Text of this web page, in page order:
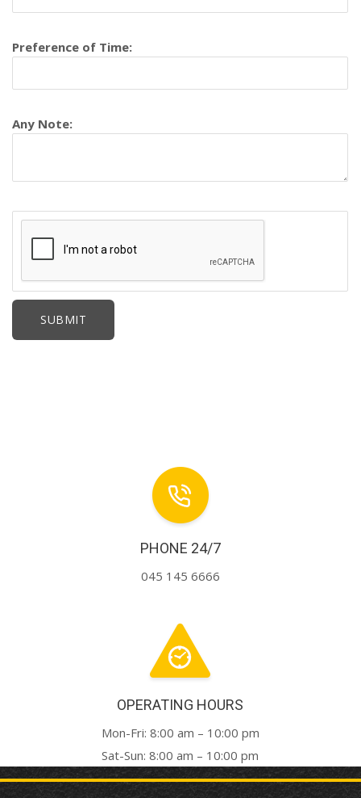
Preference of Time:
Any Note:
PHONE 24/7
045 145 6666
OPERATING HOURS
Mon-Fri: 8:00 am – 10:00 pm
Sat-Sun: 8:00 am – 10:00 pm